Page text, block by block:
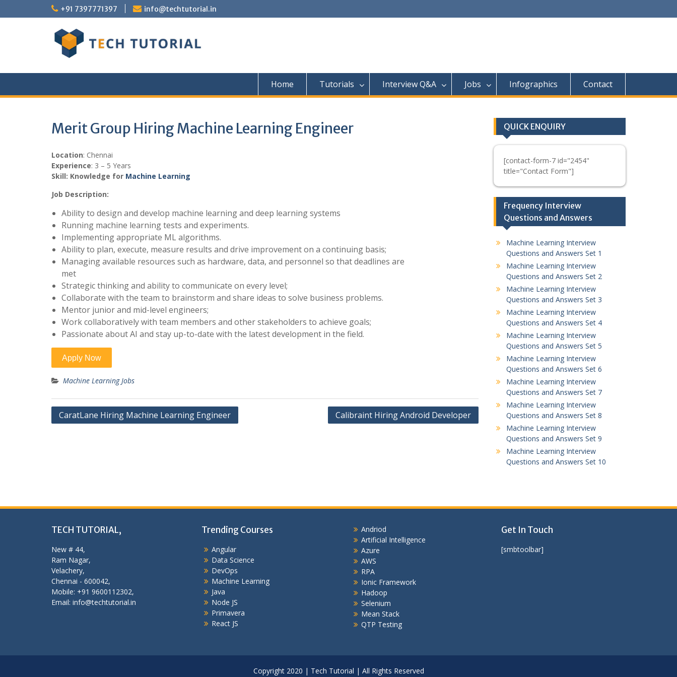
to
+91 7397771397 info@techtutorial.in
Home Tutorials Interview Q&A Jobs Infographics Contact
Merit Group Hiring Machine Learning Engineer
Location: Chennai
Experience: 3 – 5 Years
Skill: Knowledge for Machine Learning
Job Description:
Ability to design and develop machine learning and deep learning systems
Running machine learning tests and experiments.
Implementing appropriate ML algorithms.
Ability to plan, execute, measure results and drive improvement on a continuing basis;
Managing available resources such as hardware, data, and personnel so that deadlines are
met
Strategic thinking and ability to communicate on every level;
Collaborate with the team to brainstorm and share ideas to solve business problems.
Mentor junior and mid-level engineers;
Work collaboratively with team members and other stakeholders to achieve goals;
Passionate about AI and stay up-to-date with the latest development in the field.
Machine Learning Jobs
Post
CaratLane Hiring Machine Learning Engineer Calibraint Hiring Android Developer
QUICK ENQUIRY
[contact-form-7 id="2454"
title="Contact Form"]
Frequency Interview
Questions and Answers
Machine Learning Interview
Questions and Answers Set 1
Machine Learning Interview
Questions and Answers Set 2
Machine Learning Interview
Questions and Answers Set 3
Machine Learning Interview
Questions and Answers Set 4
Machine Learning Interview
Questions and Answers Set 5
Machine Learning Interview
Questions and Answers Set 6
Machine Learning Interview
Questions and Answers Set 7
Machine Learning Interview
Questions and Answers Set 8
Machine Learning Interview
Questions and Answers Set 9
Machine Learning Interview
Questions and Answers Set 10
TECH TUTORIAL,
New # 44,
Ram Nagar,
Velachery,
Chennai - 600042,
Mobile: +91 9600112302,
Email: info@techtutorial.in
Trending Courses
Angular
Data Science
DevOps
Machine Learning
Java
Node JS
Primavera
React JS
Andriod
Artificial Intelligence
Azure
AWS
RPA
Ionic Framework
Hadoop
Selenium
Mean Stack
QTP Testing
Get In Touch
[smbtoolbar]
Copyright 2020 | Tech Tutorial | All Rights Reserved